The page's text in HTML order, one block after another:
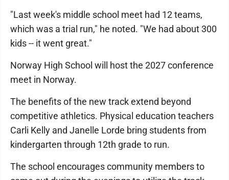
"Last week's middle school meet had 12 teams,
which was a trial run," he noted. "We had about 300
kids -- it went great."
Norway High School will host the 2027 conference
meet in Norway.
The benefits of the new track extend beyond
competitive athletics. Physical education teachers
Carli Kelly and Janelle Lorde bring students from
kindergarten through 12th grade to run.
The school encourages community members to